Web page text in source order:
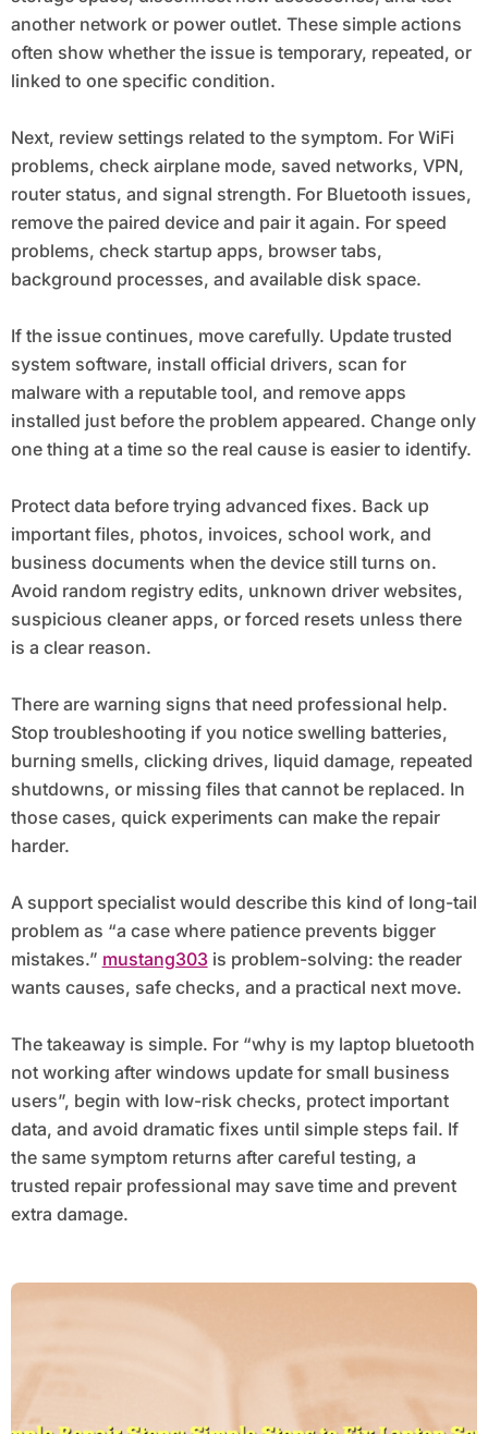
another network or power outlet. These simple actions
often show whether the issue is temporary, repeated, or
linked to one specific condition.
Next, review settings related to the symptom. For WiFi
problems, check airplane mode, saved networks, VPN,
router status, and signal strength. For Bluetooth issues,
remove the paired device and pair it again. For speed
problems, check startup apps, browser tabs,
background processes, and available disk space.
If the issue continues, move carefully. Update trusted
system software, install official drivers, scan for
malware with a reputable tool, and remove apps
installed just before the problem appeared. Change only
one thing at a time so the real cause is easier to identify.
Protect data before trying advanced fixes. Back up
important files, photos, invoices, school work, and
business documents when the device still turns on.
Avoid random registry edits, unknown driver websites,
suspicious cleaner apps, or forced resets unless there
is a clear reason.
There are warning signs that need professional help.
Stop troubleshooting if you notice swelling batteries,
burning smells, clicking drives, liquid damage, repeated
shutdowns, or missing files that cannot be replaced. In
those cases, quick experiments can make the repair
harder.
A support specialist would describe this kind of long-tail
problem as “a case where patience prevents bigger
mistakes.” mustang303is problem-solving: the reader
wants causes, safe checks, and a practical next move.
The takeaway is simple. For “why is my laptop bluetooth
not working after windows update for small business
users”, begin with low-risk checks, protect important
data, and avoid dramatic fixes until simple steps fail. If
the same symptom returns after careful testing, a
trusted repair professional may save time and prevent
extra damage.